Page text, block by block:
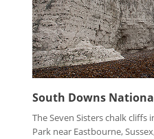
South Downs
The Seven Sisters chalk
Park near Eastbourne,